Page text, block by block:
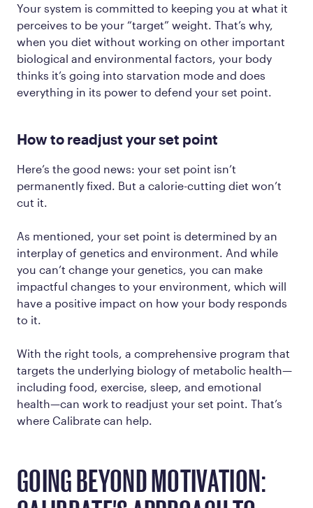
Your system is committed to keeping you at what it
perceives to be your “target” weight. That’s why,
when you diet without working on other important
biological and environmental factors, your body
thinks it’s going into starvation mode and does
everything in its power to defend your set point.
How to readjust your set point
Here’s the good news: your set point isn’t
permanently fixed. But a calorie-cutting diet won’t
cut it.
As mentioned, your set point is determined by an
interplay of genetics and environment. And while
you can’t change your genetics, you can make
impactful changes to your environment, which will
have a positive impact on how your body responds
to it.
With the right tools, a comprehensive program that
targets the underlying biology of metabolic health—
including food, exercise, sleep, and emotional
health—can work to readjust your set point. That’s
where Calibrate can help.
GOING BEYOND MOTIVATION: